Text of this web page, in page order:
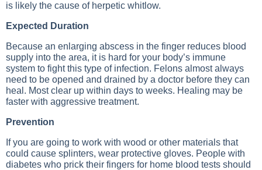
is likely the cause of herpetic whitlow.
Expected Duration
Because an enlarging abscess in the finger reduces blood
supply into the area, it is hard for your body’s immune
system to fight this type of infection. Felons almost always
need to be opened and drained by a doctor before they can
heal. Most clear up within days to weeks. Healing may be
faster with aggressive treatment.
Prevention
If you are going to work with wood or other materials that
could cause splinters, wear protective gloves. People with
diabetes who prick their fingers for home blood tests should